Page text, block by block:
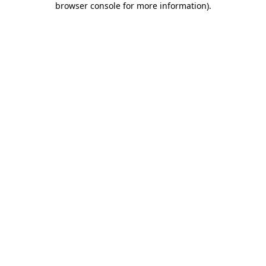
browser console for more information).